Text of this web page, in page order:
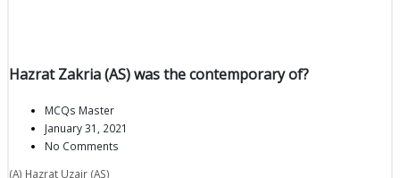
Hazrat Zakria (AS) was the contemporary of?
MCQs Master
January 31, 2021
No Comments
(A) Hazrat Uzair (AS)